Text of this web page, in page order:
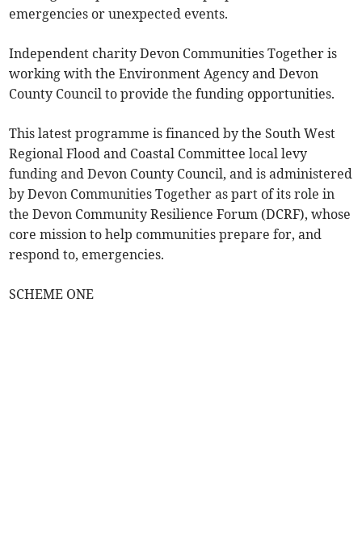
emergencies or unexpected events.
Independent charity Devon Communities Together is
working with the Environment Agency and Devon
County Council to provide the funding opportunities.
This latest programme is financed by the South West
Regional Flood and Coastal Committee local levy
funding and Devon County Council, and is administered
by Devon Communities Together as part of its role in
the Devon Community Resilience Forum (DCRF), whose
core mission to help communities prepare for, and
respond to, emergencies.
SCHEME ONE